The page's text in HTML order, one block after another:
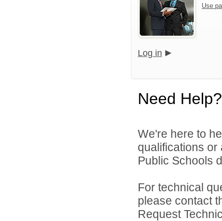
Use
Log in
Need Help?
We're here to
qualifications
Public Schools
For technical
please contact
Request